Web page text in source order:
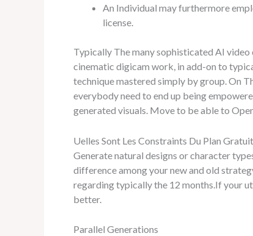
An Individual may furthermore
license.
Typically The many sophisticated AI
cinematic digicam work, in add-on to
technique mastered simply by group. On
everybody need to end up being
generated visuals. Move to be able to
Uelles Sont Les Constraints Du Plan
Generate natural designs or character
difference among your new and old
regarding typically the 12 months.If your
better.
Parallel Generations